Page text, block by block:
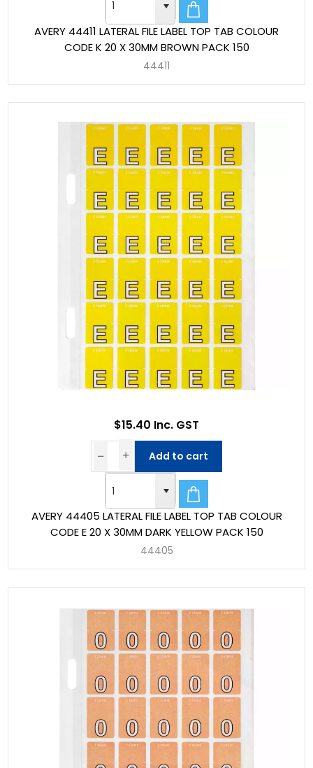
AVERY 44411 LATERAL FILE LABEL TOP TAB COLOUR
CODE K 20 X 30MM BROWN PACK 150
44411
AVERY 44405 LATERAL FILE LABEL TOP TAB COLOUR
CODE E 20 X 30MM DARK YELLOW PACK 150
44405
$15.40 Inc. GST
Add to cart